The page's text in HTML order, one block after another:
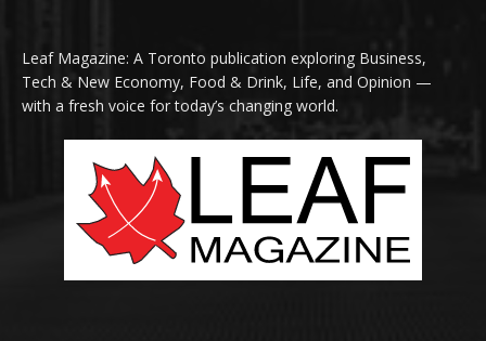
Leaf Magazine: A Toronto publication exploring Business,
Tech & New Economy, Food & Drink, Life, and Opinion —
with a fresh voice for today’s changing world.